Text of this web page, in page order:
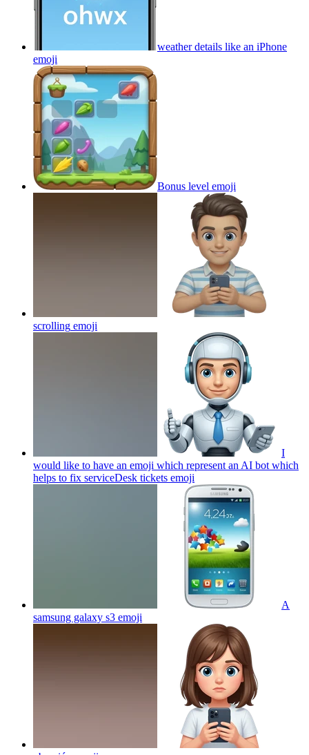
weather details like an iPhone
emoji
Bonus level emoji
scrolling emoji
I
would like to have an emoji which represent an AI bot which
helps to fix serviceDesk tickets emoji
A
samsung galaxy s3 emoji